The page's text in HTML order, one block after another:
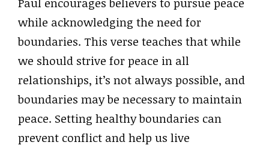
while acknowledging the need for
boundaries. This verse teaches that while
we should strive for peace in all
relationships, it’s not always possible, and
boundaries may be necessary to maintain
peace. Setting healthy boundaries can
prevent conflict and help us live